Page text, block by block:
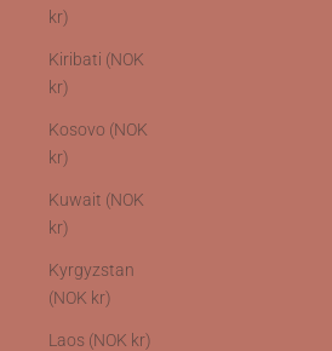
kr)
Kiribati (NOK
kr)
Kosovo (NOK
kr)
Kuwait (NOK
kr)
Kyrgyzstan
(NOK kr)
Laos (NOK kr)